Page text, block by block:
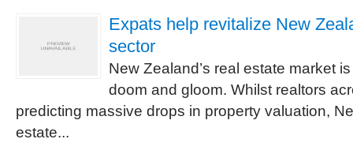
Expats help revitalize New
sector
New Zealand’s real estate market
doom and gloom. Whilst realtors
predicting massive drops in property valuation,
estate...